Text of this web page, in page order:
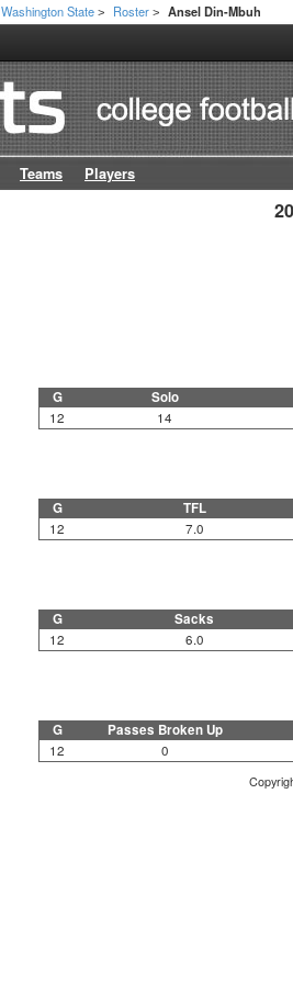
Washington State > Roster > Ansel Din-Mbuh
Teams Players
G Solo
12 14
G TFL
12 7.0
G Sacks
12 6.0
G Passes Broken Up
12 0